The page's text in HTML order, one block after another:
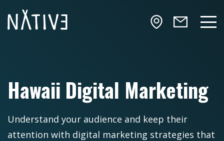
NATIV3.io
Hawaii Digital Marketing
Understand your audience and keep their
attention with digital marketing strategies that